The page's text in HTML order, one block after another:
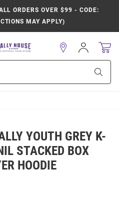
ORDERS OVER $99 - CODE:
MAY APPLY)
Sign
In
YOUTH GREY K-
STACKED BOX
HOODIE